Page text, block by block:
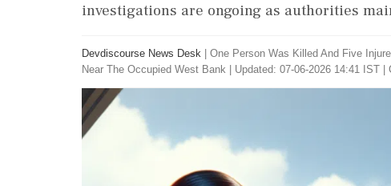
investigations are ongoing as authorities
Devdiscourse News Desk
One Person Was Killed And Five
Near The Occupied West Bank
Updated: 07-06-2026 14:41 IST